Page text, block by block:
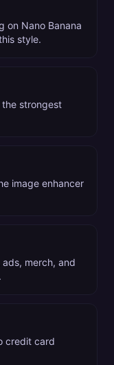
on Nano Banana
style.
strongest
image enhancer
merch, and
credit card